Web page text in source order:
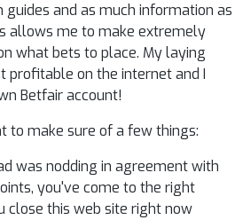
and as much information as
allows me to make extremely
what bets to place. My laying
profitable on the internet and I
Betfair account!
to make sure of a few things:
was nodding in agreement with
you've come to the right
close this web site right now